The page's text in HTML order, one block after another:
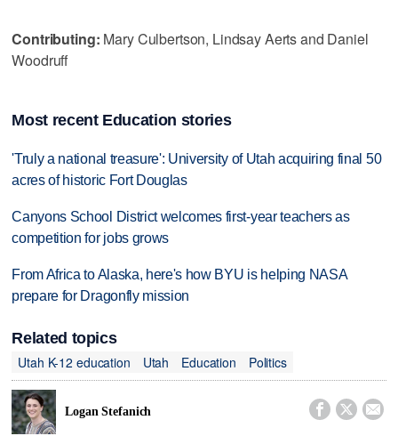
Contributing: Mary Culbertson, Lindsay Aerts and Daniel
Woodruff
Most recent Education stories
'Truly a national treasure': University of Utah acquiring final 50
acres of historic Fort Douglas
Canyons School District welcomes first-year teachers as
competition for jobs grows
From Africa to Alaska, here's how BYU is helping NASA
prepare for Dragonfly mission
Related topics
Utah K-12 education
Utah Education Politics
Logan Stefanich   